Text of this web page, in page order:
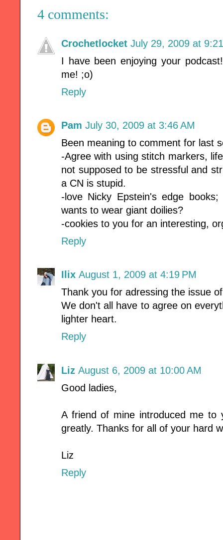
4 comments:
Crochetlocket July 29, 2009 at
I have been enjoying your
me! ;o)
Reply
Pam July 30, 2009 at 3:46 AM
Been meaning to comment for last
-Agree with using stitch markers,
not supposed to be stressful and
a CN is stupid.
-love Nicky Epstein's edge
wants to wear giant doilies?
-cookies to you for an interesting,
Reply
Ilix August 1, 2009 at 4:19 PM
Thank you for adressing the issue
We don't all have to agree on
lighter heart.
Reply
Liz August 6, 2009 at 10:00 AM
Good ladies,
A friend of mine introduced me to
greatly. Thanks for all of your hard
Liz
Reply